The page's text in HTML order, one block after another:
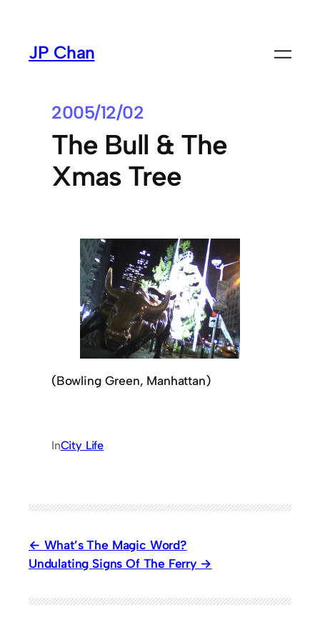
contentJP Chan
2005/12/02
The Bull & The
Xmas Tree
(Bowling Green, Manhattan)
InCity Life
What’s The Magic Word?
Undulating Signs Of The Ferry